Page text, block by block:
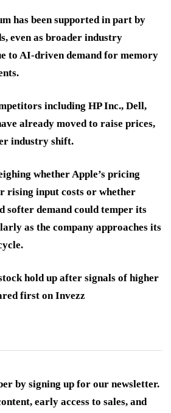
has been supported in part by
even as broader industry
to AI-driven demand for memory
including HP Inc., Dell,
already moved to raise prices,
industry shift.
whether Apple’s pricing
rising input costs or whether
softer demand could temper its
as the company approaches its
hold up after signals of higher
first on Invezz
by signing up for our newsletter.
early access to sales, and